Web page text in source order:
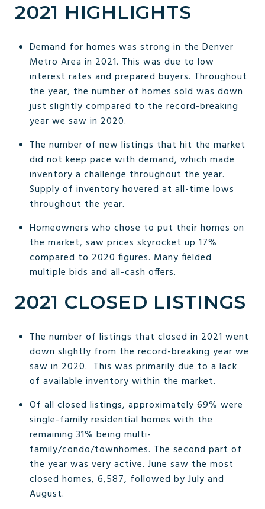
2021 HIGHLIGHTS
Demand for homes was strong in the Denver
Metro Area in 2021. This was due to low
interest rates and prepared buyers. Throughout
the year, the number of homes sold was down
just slightly compared to the record-breaking
year we saw in 2020.
The number of new listings that hit the market
did not keep pace with demand, which made
inventory a challenge throughout the year.
Supply of inventory hovered at all-time lows
throughout the year.
Homeowners who chose to put their homes on
the market, saw prices skyrocket up 17%
compared to 2020 figures. Many fielded
multiple bids and all-cash offers.
2021 CLOSED LISTINGS
The number of listings that closed in 2021 went
down slightly from the record-breaking year we
saw in 2020. This was primarily due to a lack
of available inventory within the market.
Of all closed listings, approximately 69% were
single-family residential homes with the
remaining 31% being multi-
family/condo/townhomes. The second part of
the year was very active. June saw the most
closed homes, 6,587, followed by July and
August.